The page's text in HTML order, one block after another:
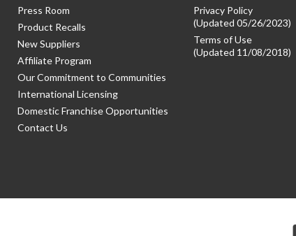
Press Room
Product Recalls
New Suppliers
Affiliate Program
Our Commitment to Communities
International Licensing
Domestic Franchise Opportunities
Contact Us
Privacy Policy
(Updated 05/26/2023)
Terms of Use
(Updated 11/08/2018)